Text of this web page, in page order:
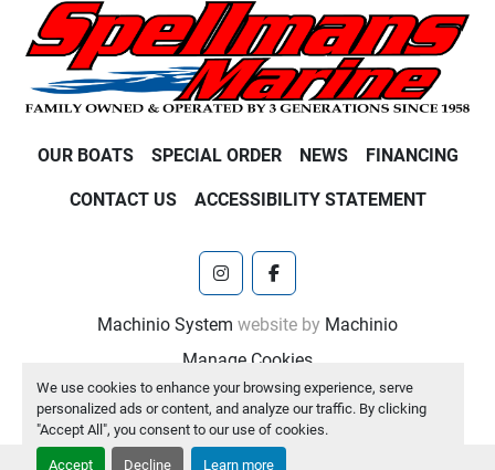
We use cookies to enhance your browsing experience, serve
personalized ads or content, and analyze our traffic. By clicking
"Accept All", you consent to our use of cookies.
Accept Decline Learn more
OUR BOATS SPECIAL ORDER NEWS FINANCING
CONTACT US ACCESSIBILITY STATEMENT
instagramfacebook
Machinio System website by Machinio
Manage Cookies